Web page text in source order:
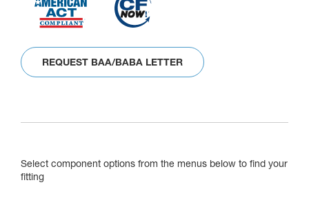
REQUEST BAA/BABA LETTER
Select component options from the menus below to find your
fitting